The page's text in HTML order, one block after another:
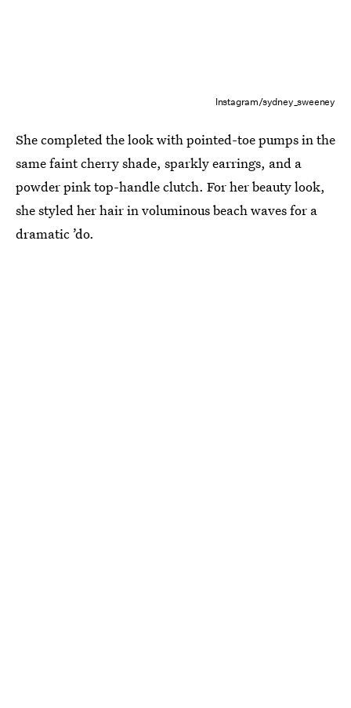
Instagram/sydney_sweeney
She completed the look with pointed-toe pumps in the
same faint cherry shade, sparkly earrings, and a
powder pink top-handle clutch. For her beauty look,
she styled her hair in voluminous beach waves for a
dramatic ’do.